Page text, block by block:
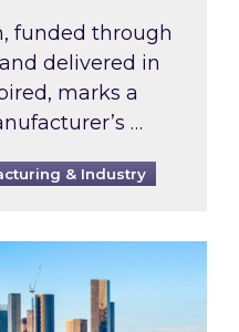
funded through
delivered in
marks a
…
& Industry
large non-